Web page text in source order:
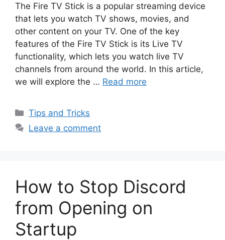
The Fire TV Stick is a popular streaming device
that lets you watch TV shows, movies, and
other content on your TV. One of the key
features of the Fire TV Stick is its Live TV
functionality, which lets you watch live TV
channels from around the world. In this article,
we will explore the … Read more
Categories
Tips and Tricks
Leave a comment
How to Stop Discord
from Opening on
Startup